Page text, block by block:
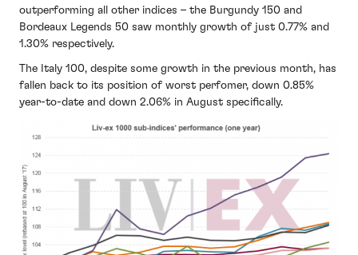
outperforming all other indices – the Burgundy 150 and
Bordeaux Legends 50 saw monthly growth of just 0.77% and
1.30% respectively.
The Italy 100, despite some growth in the previous month, has
fallen back to its position of worst perfomer, down 0.85%
year-to-date and down 2.06% in August specifically.